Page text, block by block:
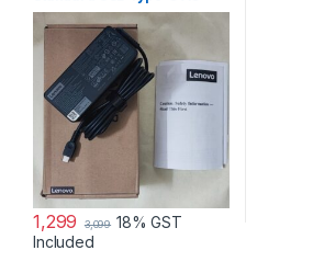
Adapter Charger
1,299 3,099 18% GST
Included